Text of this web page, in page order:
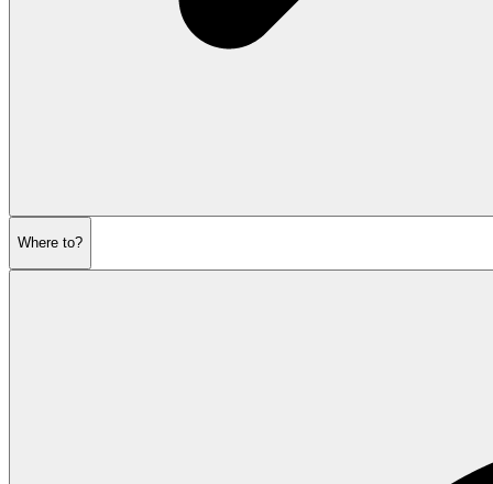
Where to?